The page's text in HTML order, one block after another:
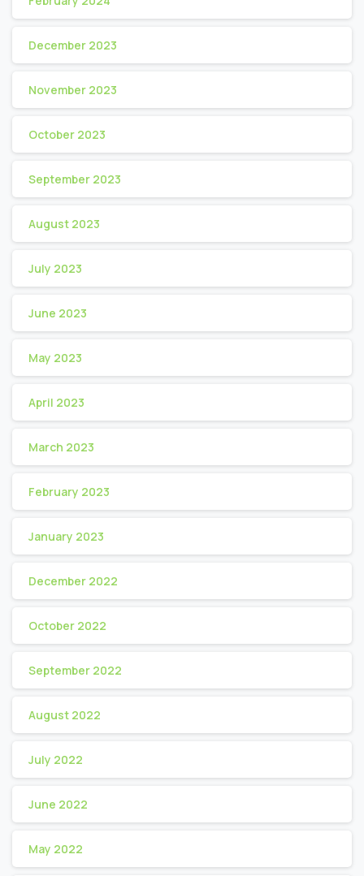
December 2023
November 2023
October 2023
September 2023
August 2023
July 2023
June 2023
May 2023
April 2023
March 2023
February 2023
January 2023
December 2022
October 2022
September 2022
August 2022
July 2022
June 2022
May 2022